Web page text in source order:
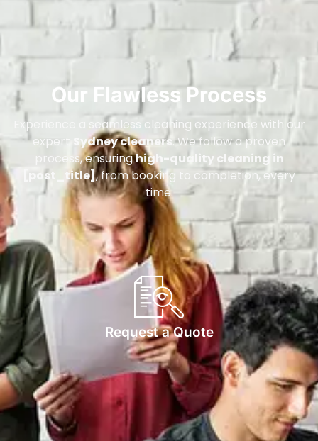
Our Flawless Process
Experience a seamless cleaning experience with our
expert
Sydney cleaners. We follow a proven
process, ensuringhigh-quality cleaning in
[post_title], from booking to completion, every
time.
Request a Quote